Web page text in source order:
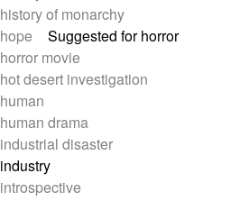
of monarchy
Suggested for horror
movie
desert investigation
drama
disaster